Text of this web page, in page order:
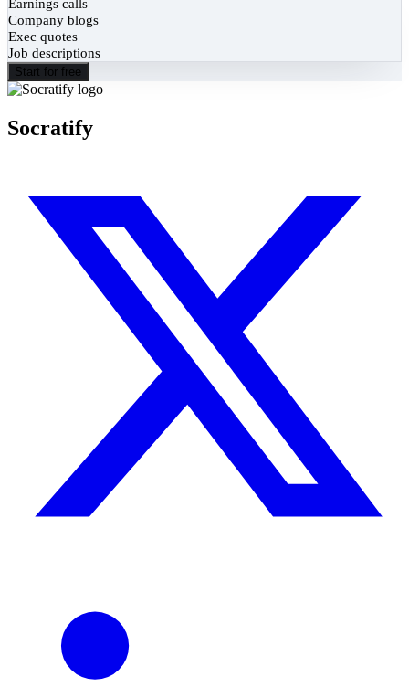
Earnings calls
Company blogs
Exec quotes
Job descriptions
Start for free
Socratify